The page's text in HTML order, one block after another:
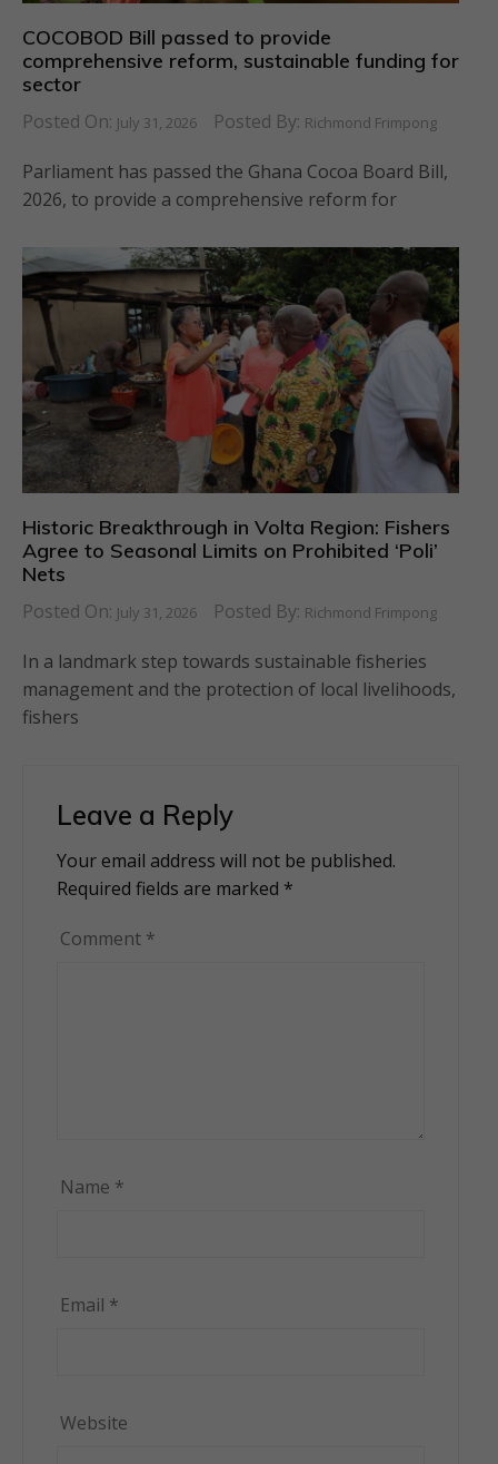
COCOBOD Bill passed to provide
comprehensive reform, sustainable funding for
sector
Posted On: July 31, 2026 Posted By: Richmond Frimpong
Parliament has passed the Ghana Cocoa Board Bill,
2026, to provide a comprehensive reform for
Historic Breakthrough in Volta Region: Fishers
Agree to Seasonal Limits on Prohibited ‘Poli’
Nets
Posted On: July 31, 2026 Posted By: Richmond Frimpong
In a landmark step towards sustainable fisheries
management and the protection of local livelihoods,
fishers
Leave a Reply
Your email address will not be published.
Required fields are marked *
Comment *
Name *
Email *
Website
Alternative: